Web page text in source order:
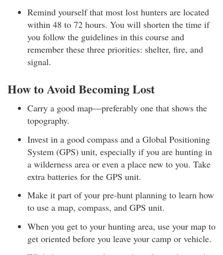
Remind yourself that most lost hunters are located
within 48 to 72 hours. You will shorten the time if
you follow the guidelines in this course and
remember these three priorities: shelter, fire, and
signal.
How to Avoid Becoming Lost
Carry a good map—preferably one that shows the
topography.
Invest in a good compass and a Global Positioning
System (GPS) unit, especially if you are hunting in
a wilderness area or even a place new to you. Take
extra batteries for the GPS unit.
Make it part of your pre-hunt planning to learn how
to use a map, compass, and GPS unit.
When you get to your hunting area, use your map to
get oriented before you leave your camp or vehicle.